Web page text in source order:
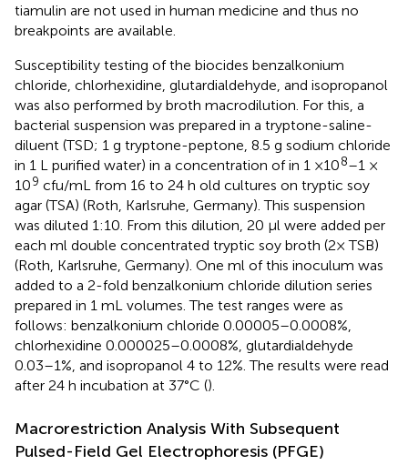
tiamulin are not used in human medicine and thus no
breakpoints are available.
Susceptibility testing of the biocides benzalkonium
chloride, chlorhexidine, glutardialdehyde, and isopropanol
was also performed by broth macrodilution. For this, a
bacterial suspension was prepared in a tryptone-saline-
diluent (TSD; 1 g tryptone-peptone, 8.5 g sodium chloride
in 1 L purified water) in a concentration of in 1 ×108–1 ×
109 cfu/mL from 16 to 24 h old cultures on tryptic soy
agar (TSA) (Roth, Karlsruhe, Germany). This suspension
was diluted 1:10. From this dilution, 20 μl were added per
each ml double concentrated tryptic soy broth (2× TSB)
(Roth, Karlsruhe, Germany). One ml of this inoculum was
added to a 2-fold benzalkonium chloride dilution series
prepared in 1 mL volumes. The test ranges were as
follows: benzalkonium chloride 0.00005–0.0008%,
chlorhexidine 0.000025–0.0008%, glutardialdehyde
0.03–1%, and isopropanol 4 to 12%. The results were read
after 24 h incubation at 37°C ().
Macrorestriction Analysis With Subsequent
Pulsed-Field Gel Electrophoresis (PFGE)